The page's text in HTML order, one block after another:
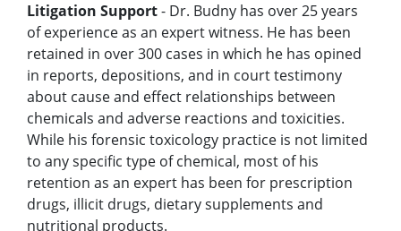
Litigation Support- Dr. Budny has over 25 years
of experience as an expert witness. He has been
retained in over 300 cases in which he has opined
in reports, depositions, and in court testimony
about cause and effect relationships between
chemicals and adverse reactions and toxicities.
While his forensic toxicology practice is not limited
to any specific type of chemical, most of his
retention as an expert has been for prescription
drugs, illicit drugs, dietary supplements and
nutritional products.